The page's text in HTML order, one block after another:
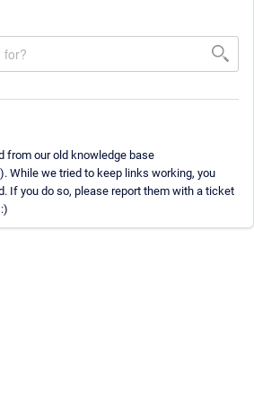
from our old knowledge base
While we tried to keep links working, you
If you do so, please report them with a ticket